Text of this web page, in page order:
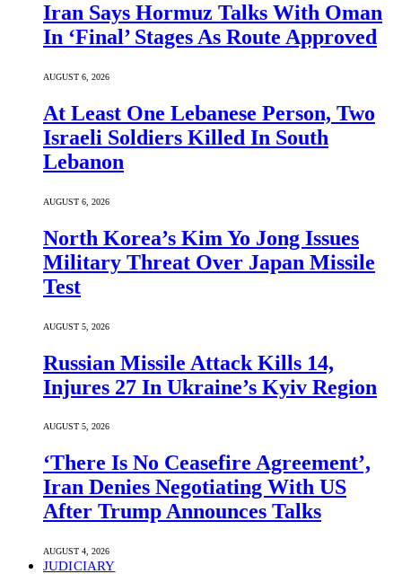
Iran Says Hormuz Talks With Oman
In ‘Final’ Stages As Route Approved
AUGUST 6, 2026
At Least One Lebanese Person, Two
Israeli Soldiers Killed In South
Lebanon
AUGUST 6, 2026
North Korea’s Kim Yo Jong Issues
Military Threat Over Japan Missile
Test
AUGUST 5, 2026
Russian Missile Attack Kills 14,
Injures 27 In Ukraine’s Kyiv Region
AUGUST 5, 2026
‘There Is No Ceasefire Agreement’,
Iran Denies Negotiating With US
After Trump Announces Talks
AUGUST 4, 2026
JUDICIARY